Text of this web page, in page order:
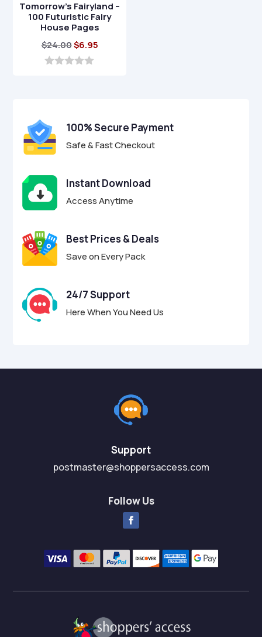
Tomorrow’s Fairyland –
100 Futuristic Fairy
House Pages
$24.00Original
price
$6.95Current
5
100% Secure Payment
Safe & Fast Checkout
Instant Download
Access Anytime
Best Prices & Deals
Save on Every Pack
24/7 Support
Here When You Need Us
Support
postmaster@shoppersaccess.com
Follow Us